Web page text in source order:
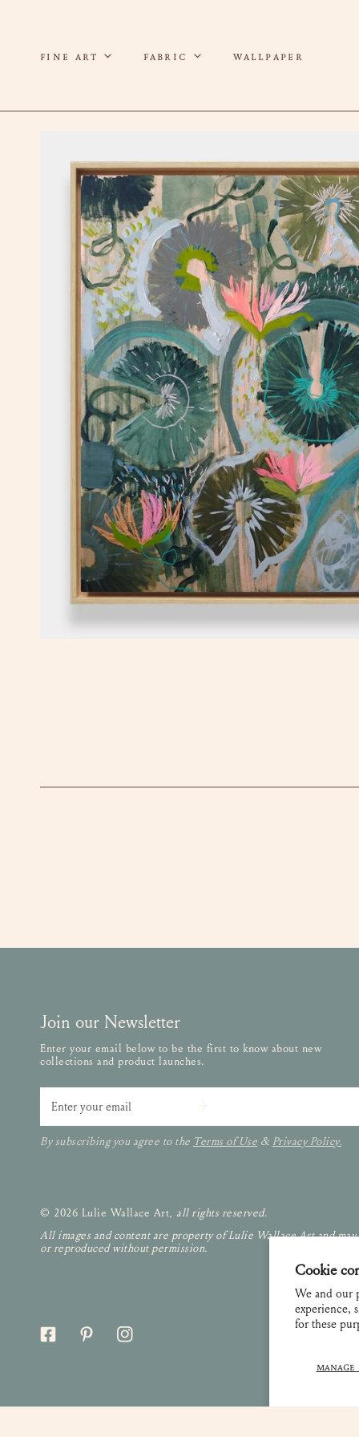
Cookie
We and our
experience,
for these
MANAGE
FINE ART FABRIC WALLPAPER
Join our Newsletter
Enter your email below to be the first to know about new
collections and product launches.
By subscribing you agree to the Terms of Use & Privacy Policy.
© 2026 Lulie Wallace Art, all rights reserved.
All images and content are property of Lulie Wallace Art and may
or reproduced without permission.